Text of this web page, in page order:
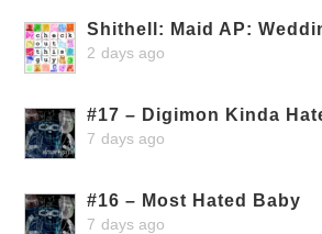
Shithell: Maid AP:
2 days ago
#17 – Digimon Kinda
7 days ago
#16 – Most Hated Baby
7 days ago